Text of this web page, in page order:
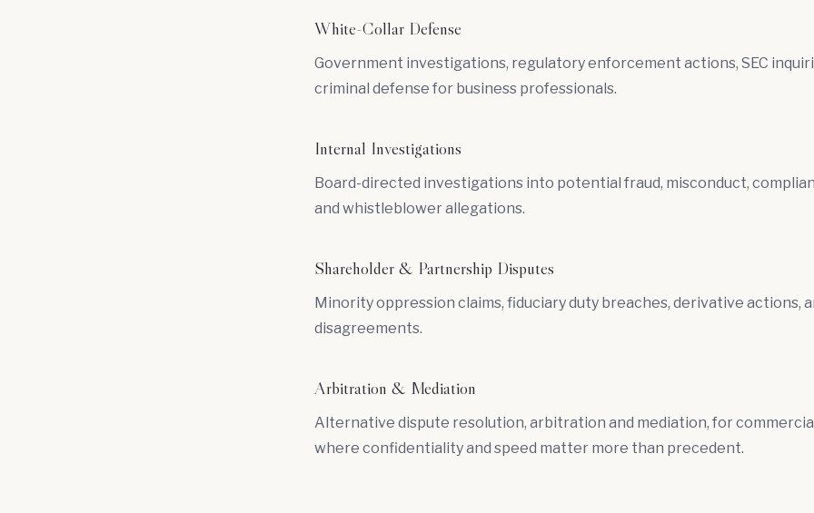
White-Collar Defense
Government investigations, regulatory enforcement actions, SEC
criminal defense for business professionals.
Internal Investigations
Board-directed investigations into potential fraud, misconduct,
and whistleblower allegations.
Shareholder & Partnership Disputes
Minority oppression claims, fiduciary dutybreaches, derivative actions,
disagreements.
Arbitration & Mediation
Alternative dispute resolution, arbitration and mediation, for
where confidentiality and speed matter more than precedent.